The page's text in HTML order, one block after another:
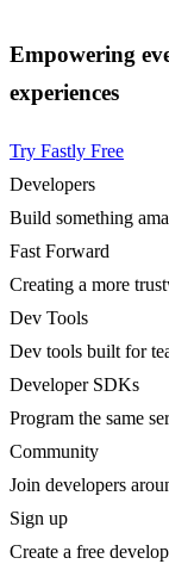
Empowering
experiences
Try Fastly Free
Developers
Build something
Fast Forward
Creating a more
Dev Tools
Dev tools built for
Developer SDKs
Program the same
Community
Join developers
Sign up
Create a free